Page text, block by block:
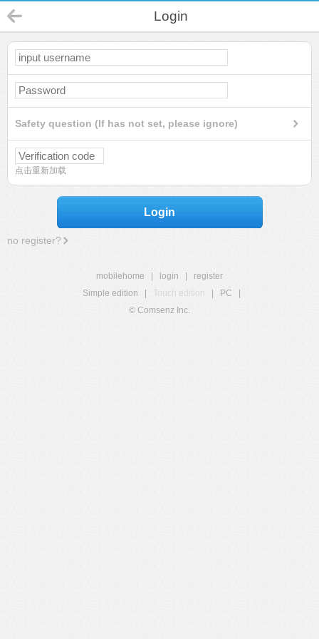
Login
Safety question (If has not set, please ignore)
点击重新加载
Login
no register?
mobilehome login
register
Simple edition
Touch edition PC
© Comsenz Inc.